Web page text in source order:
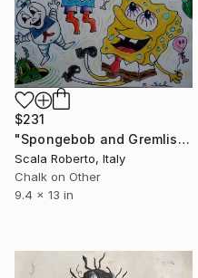
$231
"Spongebob and Gremlis" Drawing
Scala Roberto, Italy
Chalk on Other
9.4 x 13 in